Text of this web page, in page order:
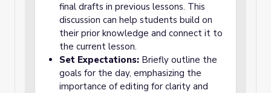
final drafts in previous lessons. This
discussion can help students build on
their prior knowledge and connect it to
the current lesson.
Set Expectations: Briefly outline the
goals for the day, emphasizing the
importance of editing for clarity and